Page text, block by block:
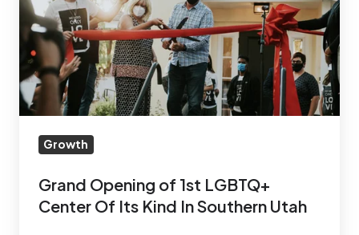
LGBTQ+
Center
Of
Its
Kind
Southern
Utah
Growth
Grand Opening of 1st LGBTQ+
Center Of Its Kind In Southern Utah